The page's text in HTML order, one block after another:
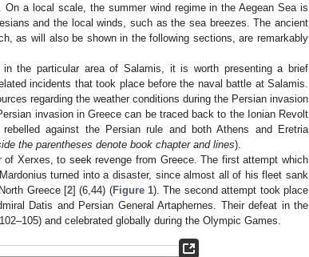
On a local scale, the summer wind regime in the Aegean Sea is
and the local winds, such as the sea breezes. The ancient
as will also be shown in the following sections, are remarkably
in the particular area of Salamis, it is worth presenting a brief
incidents that took place before the naval battle at Salamis.
regarding the weather conditions during the Persian invasion
invasion in Greece can be traced back to the Ionian Revolt
against the Persian rule and both Athens and Eretria
the parentheses denote book chapter and lines).
Xerxes, to seek revenge from Greece. The first attempt which
turned into a disaster, since almost all of his fleet sank
Greece [2] (6,44) (Figure 1). The second attempt took place
Datis and Persian General Artaphernes. Their defeat in the
and celebrated globally during the Olympic Games.